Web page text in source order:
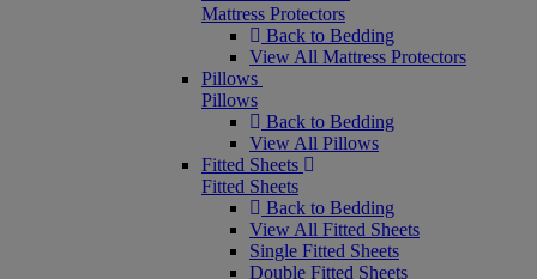
Mattress Protectors
Back to Bedding
View All Mattress Protectors
Pillows
Pillows
Back to Bedding
View All Pillows
Fitted Sheets
Fitted Sheets
Back to Bedding
View All Fitted Sheets
Single Fitted Sheets
Double Fitted Sheets